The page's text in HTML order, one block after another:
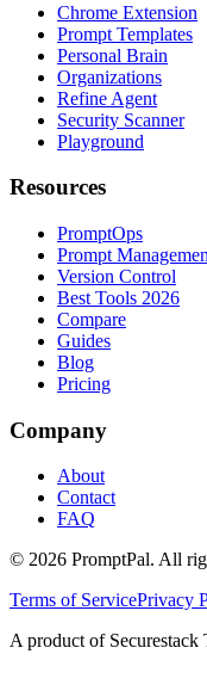
Chrome Extension
Prompt Templates
Personal Brain
Organizations
Refine Agent
Security Scanner
Playground
Resources
PromptOps
Prompt
Version Control
Best Tools 2026
Compare
Guides
Blog
Pricing
Company
About
Contact
FAQ
© 2026 PromptPal. All
Terms of ServicePrivacy
A product of Securestack